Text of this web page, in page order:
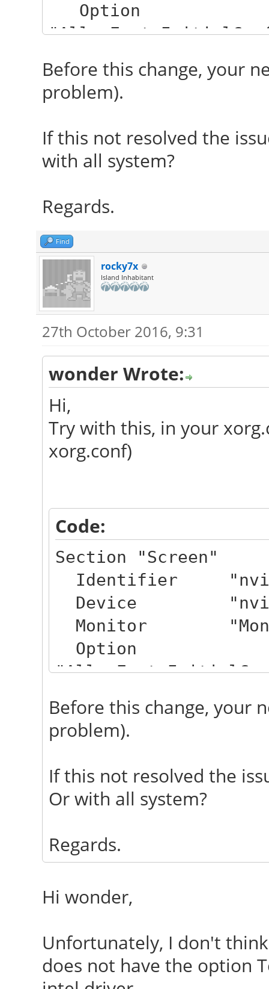
Option
Option
EndSection
Before this change, your
problem).
If this not resolved the
with all system?
Regards.
Find
rocky7x
Island Inhabitant
27th October 2016, 9:31
wonder Wrote:
Hi,
Try with this, in your
xorg.conf)
Code:
Section "Screen"
Identifier
Device
Monitor
Option
Option
EndSection
Before this change, your
problem).
If this not resolved the
Or with all system?
Regards.
Hi wonder,
Unfortunately, I don't
does not have the option